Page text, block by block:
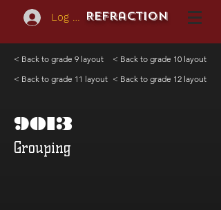
Log In REFraction
< Back to grade 9 layout
< Back to grade 11 layout
< Back to grade 10 layout
< Back to grade 12 layout
9013
Grouping